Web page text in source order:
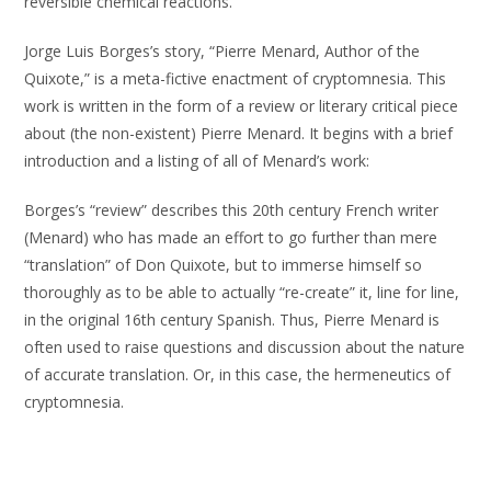
Jorge Luis Borges’s story, “Pierre Menard, Author of the
Quixote,” is a meta-fictive enactment of cryptomnesia. This
work is written in the form of a review or literary critical piece
about (the non-existent) Pierre Menard. It begins with a brief
introduction and a listing of all of Menard’s work:
Borges’s “review” describes this 20th century French writer
(Menard) who has made an effort to go further than mere
“translation” of Don Quixote, but to immerse himself so
thoroughly as to be able to actually “re-create” it, line for line,
in the original 16th century Spanish. Thus, Pierre Menard is
often used to raise questions and discussion about the nature
of accurate translation. Or, in this case, the hermeneutics of
cryptomnesia.